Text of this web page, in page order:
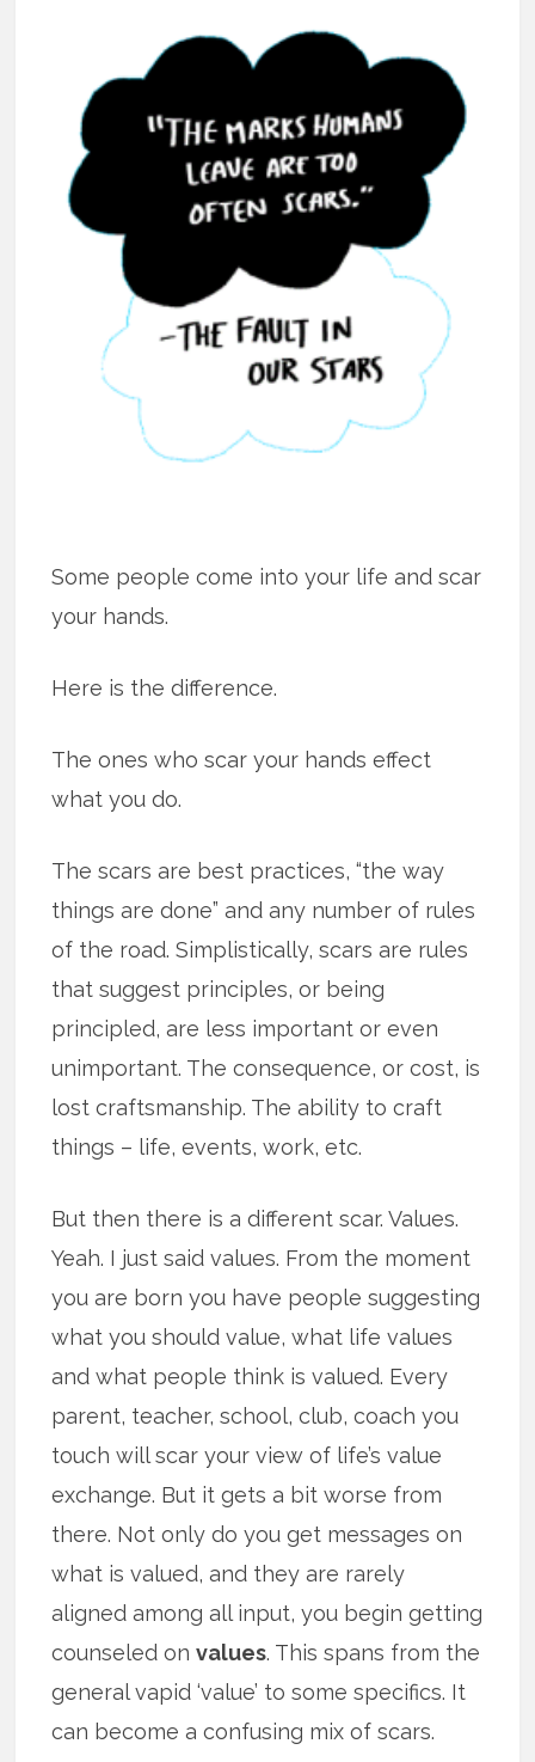
Some people come into your life and scar
your hands.
Here is the difference.
The ones who scar your hands effect
what you do.
The scars are best practices, “the way
things are done” and any number of rules
of the road. Simplistically, scars are rules
that suggest principles, or being
principled, are less important or even
unimportant. The consequence, or cost, is
lost craftsmanship. The ability to craft
things – life, events, work, etc.
But then there is a different scar. Values.
Yeah. I just said values. From the moment
you are born you have people suggesting
what you should value, what life values
and what people think is valued. Every
parent, teacher, school, club, coach you
touch will scar your view of life’s value
exchange. But it gets a bit worse from
there. Not only do you get messages on
what is valued, and they are rarely
aligned among all input, you begin getting
counseled onvalues. This spans from the
general vapid ‘value’ to some specifics. It
can become a confusing mix of scars.